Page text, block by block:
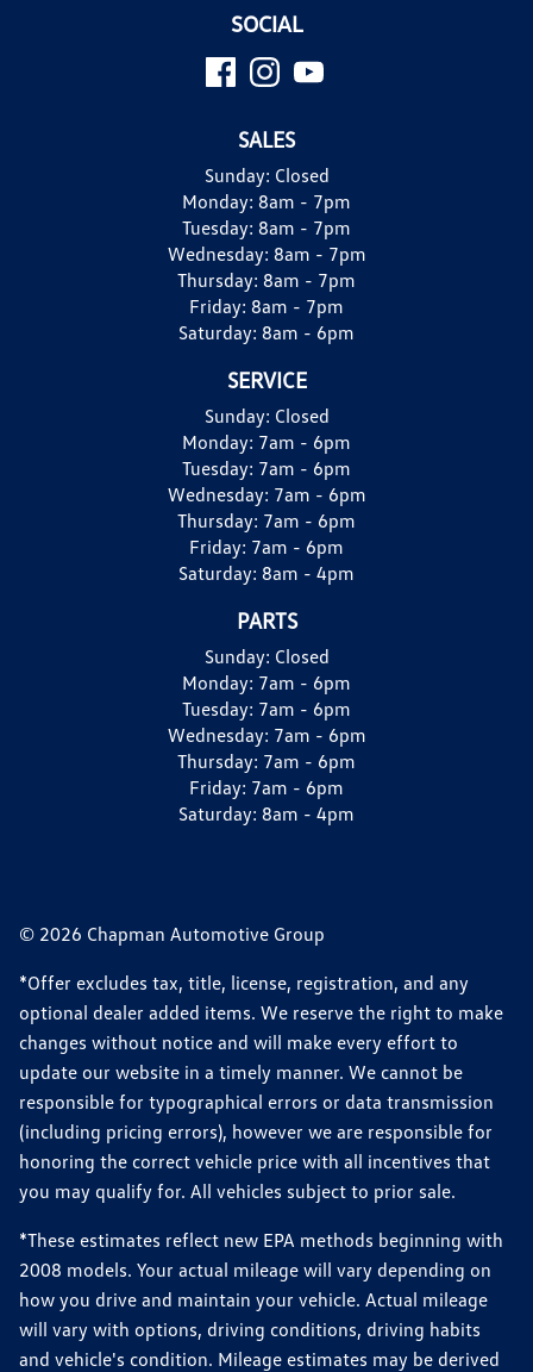
SOCIAL
SALES
Sunday: Closed
Monday: 8am - 7pm
Tuesday: 8am - 7pm
Wednesday: 8am - 7pm
Thursday: 8am - 7pm
Friday: 8am - 7pm
Saturday: 8am - 6pm
SERVICE
Sunday: Closed
Monday: 7am - 6pm
Tuesday: 7am - 6pm
Wednesday: 7am - 6pm
Thursday: 7am - 6pm
Friday: 7am - 6pm
Saturday: 8am - 4pm
PARTS
Sunday: Closed
Monday: 7am - 6pm
Tuesday: 7am - 6pm
Wednesday: 7am - 6pm
Thursday: 7am - 6pm
Friday: 7am - 6pm
Saturday: 8am - 4pm
© 2026 Chapman Automotive Group
*Offer excludes tax, title, license, registration, and any
optional dealer added items. We reserve the right to make
changes without notice and will make every effort to
update our website in a timely manner. We cannot be
responsible for typographical errors or data transmission
(including pricing errors), however we are responsible for
honoring the correct vehicle price with all incentives that
you may qualify for. All vehicles subject to prior sale.
*These estimates reflect new EPA methods beginning with
2008 models. Your actual mileage will vary depending on
how you drive and maintain your vehicle. Actual mileage
will vary with options, driving conditions, driving habits
and vehicle's condition. Mileage estimates may be derived